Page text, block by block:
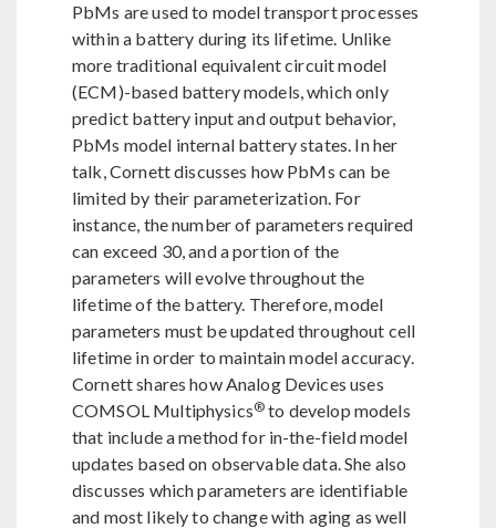
PbMs are used to model transport processes
within a battery during its lifetime. Unlike
more traditional equivalent circuit model
(ECM)-based battery models, which only
predict battery input and output behavior,
PbMs model internal battery states. In her
talk, Cornett discusses how PbMs can be
limited by their parameterization. For
instance, the number of parameters required
can exceed 30, and a portion of the
parameters will evolve throughout the
lifetime of the battery. Therefore, model
parameters must be updated throughout cell
lifetime in order to maintain model accuracy.
Cornett shares how Analog Devices uses
COMSOL Multiphysics® to develop models
that include a method for in-the-field model
updates based on observable data. She also
discusses which parameters are identifiable
and most likely to change with aging as well